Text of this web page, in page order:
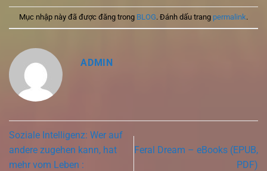
Mục nhập này đã được đăng trong BLOG. Đánh dấu trang permalink.
ADMIN
Soziale Intelligenz: Wer auf
andere zugehen kann, hat
mehr vom Leben :
Feral Dream – eBooks (EPUB,
PDF)